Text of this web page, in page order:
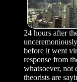
24 hours after
before it went
response from
whatsoever, not
theorists are